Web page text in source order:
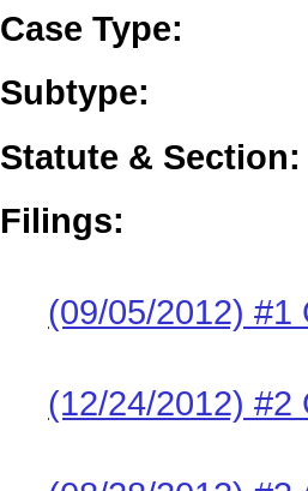
Case Type:
Subtype:
Statute & Section:
Filings:
(09/05/2012) #1
(12/24/2012) #2